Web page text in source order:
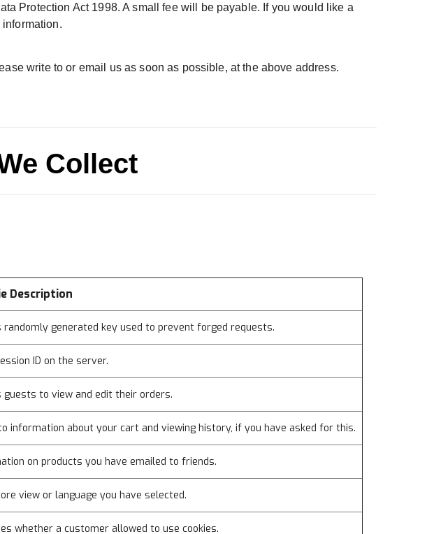
Protection Act 1998. A small fee will be payable. If you would like a
write to or email us as soon as possible, at the above address.
Collect
Description
randomly generated key used to prevent forged requests.
ID on the server.
guests to view and edit their orders.
information about your cart and viewing history, if you have asked for this.
on products you have emailed to friends.
view or language you have selected.
whether a customer allowed to use cookies.